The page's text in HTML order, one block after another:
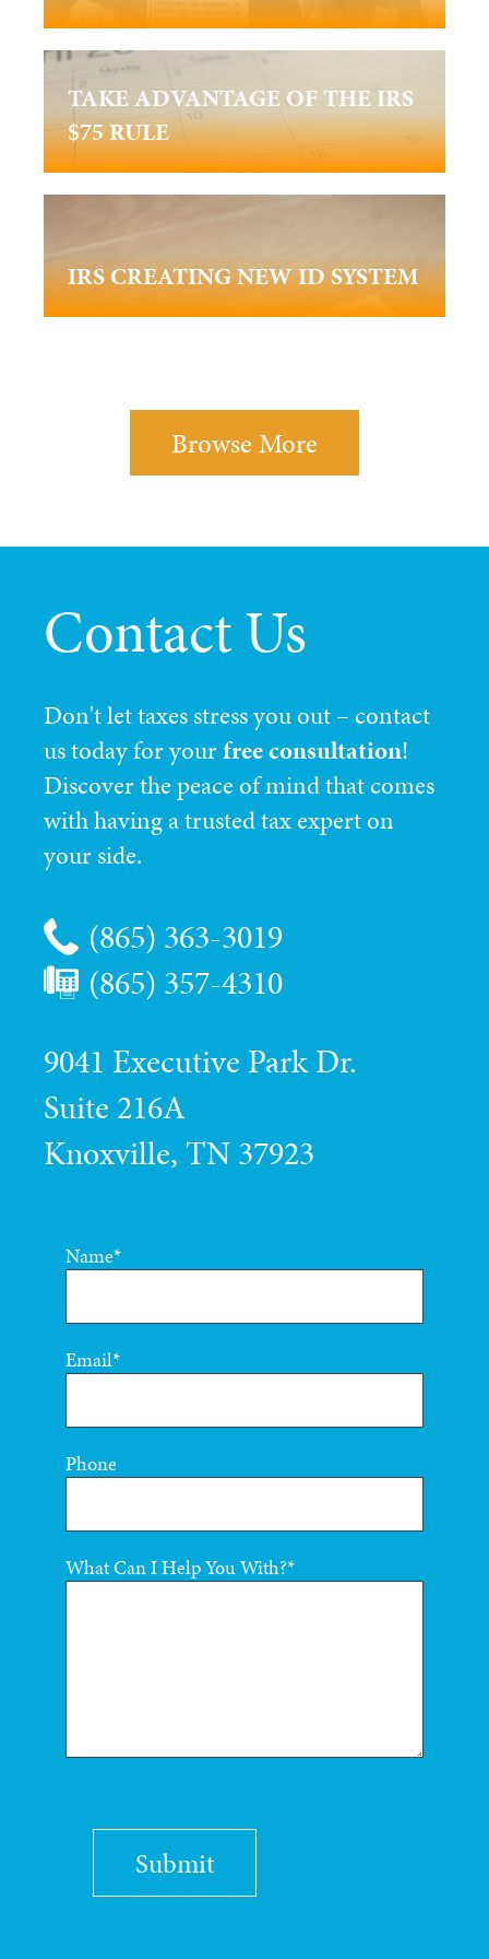
TAKE ADVANTAGE OF THE IRS
$75 RULE
IRS CREATING NEW ID SYSTEM
Browse More
Contact Us
Don't let taxes stress you out – contact
us today for yourfree consultation!
Discover the peace of mind that comes
with having a trusted tax expert on
your side.
(865) 363-3019
(865) 357-4310
9041 Executive Park Dr.
Suite 216A
Knoxville, TN 37923
Name
Email
Phone
What Can I Help You With?
Submit